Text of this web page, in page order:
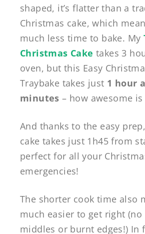
shaped, it’s flatter than a
Christmas cake, which
much less time to bake. My
Christmas Cake takes 3
oven, but this Easy
Traybake takes just 1 hour
minutes – how awesome
And thanks to the easy
cake takes just 1h45 from
perfect for all your
emergencies!
The shorter cook time also
much easier to get right (no
middles or burnt edges!) In